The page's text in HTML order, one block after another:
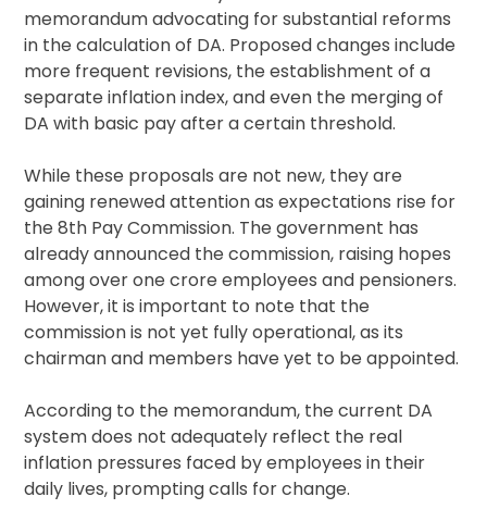
memorandum advocating for substantial reforms
in the calculation of DA. Proposed changes include
more frequent revisions, the establishment of a
separate inflation index, and even the merging of
DA with basic pay after a certain threshold.
While these proposals are not new, they are
gaining renewed attention as expectations rise for
the 8th Pay Commission. The government has
already announced the commission, raising hopes
among over one crore employees and pensioners.
However, it is important to note that the
commission is not yet fully operational, as its
chairman and members have yet to be appointed.
According to the memorandum, the current DA
system does not adequately reflect the real
inflation pressures faced by employees in their
daily lives, prompting calls for change.